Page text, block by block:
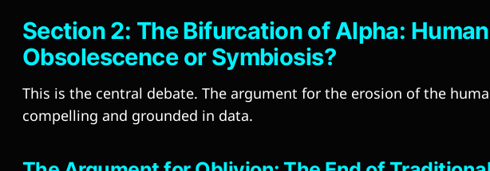
Section 2: The Bifurcation of Alpha: Human
Obsolescence or Symbiosis?
This is the central debate. The argument for the erosion of the
compelling and grounded in data.